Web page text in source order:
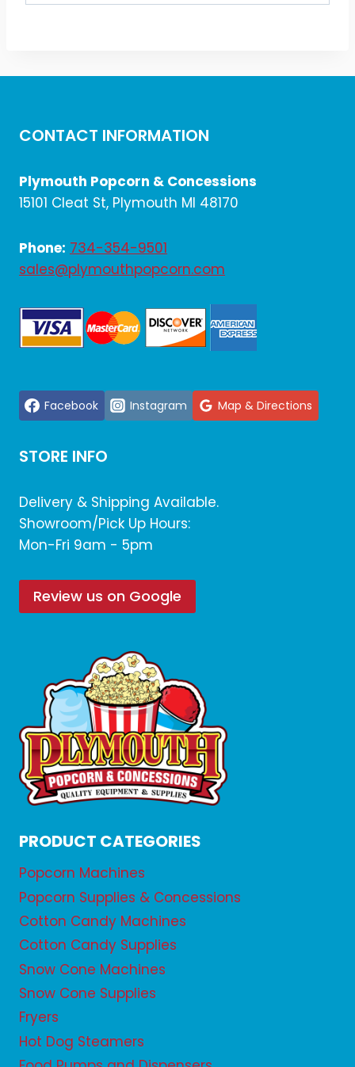
CONTACT INFORMATION
Plymouth Popcorn & Concessions
15101 Cleat St, Plymouth MI 48170
Phone: 734-354-9501
sales@plymouthpopcorn.com
Facebook Instagram Map & Directions
STORE INFO
Delivery & Shipping Available.
Showroom/Pick Up Hours:
Mon-Fri 9am - 5pm
Review us on Google
PRODUCT CATEGORIES
Popcorn Machines
Popcorn Supplies & Concessions
Cotton Candy Machines
Cotton Candy Supplies
Snow Cone Machines
Snow Cone Supplies
Fryers
Hot Dog Steamers